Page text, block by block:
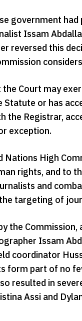
government
Issam
reversed this
Court may
or has
the Registrar,
exception.
High
rights, and to
and
targeting of
the
Issam
coordinator
form part of no
resulted in
Assi and